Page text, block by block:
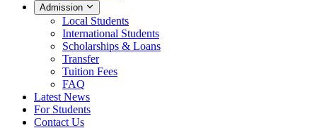
Admission
Local Students
International Students
Scholarships & Loans
Transfer
Tuition Fees
FAQ
Latest News
For Students
Contact Us